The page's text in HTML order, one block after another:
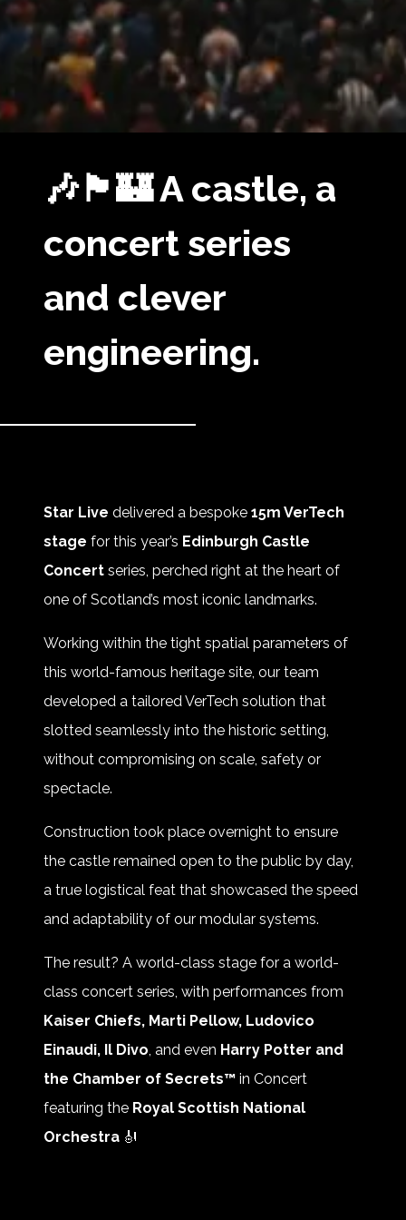
🎶🏴󠁧󠁢󠁳󠁣󠁴󠁿🏰 A castle, a
concert series
and clever
engineering.
Star Live delivered a bespoke 15m VerTech
stage for this year’s Edinburgh Castle
Concert series, perched right at the heart of
one of Scotland’s most iconic landmarks.
Working within the tight spatial parameters of
this world-famous heritage site, our team
developed a tailored VerTech solution that
slotted seamlessly into the historic setting,
without compromising on scale, safety or
spectacle.
Construction took place overnight to ensure
the castle remained open to the public by day,
a true logistical feat that showcased the speed
and adaptability of our modular systems.
The result? A world-class stage for a world-
class concert series, with performances from
Kaiser Chiefs, Marti Pellow, Ludovico
Einaudi, Il Divo, and even Harry Potter and
the Chamber of Secrets™ in Concert
featuring the Royal Scottish National
Orchestra 🎻